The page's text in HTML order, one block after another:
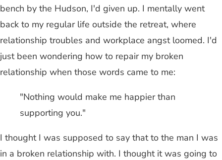
bench by the Hudson, I'd given up. I mentally went
back to my regular life outside the retreat, where
relationship troubles and workplace angst loomed. I'd
just been wondering how to repair my broken
relationship when those words came to me:
"Nothing would make me happier than
supporting you."
I thought I was supposed to say that to the man I was
in a broken relationship with. I thought it was going to